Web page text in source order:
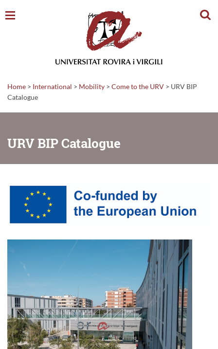
Home > International > Mobility > Come to the URV > URV BIP
Catalogue
URV BIP Catalogue